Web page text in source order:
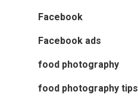
Facebook
Facebook ads
food photography
food photography tips